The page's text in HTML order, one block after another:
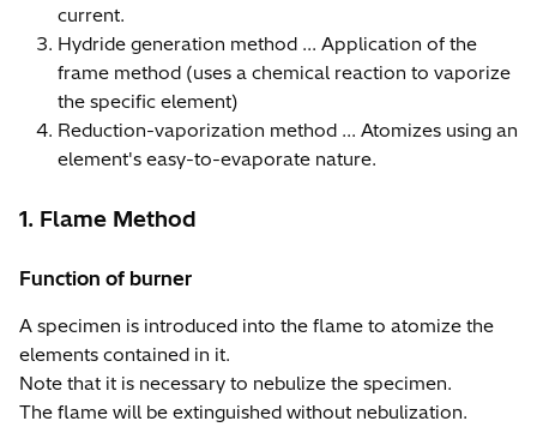
current.
Hydride generation method ... Application of the
frame method (uses a chemical reaction to vaporize
the specific element)
Reduction-vaporization method ... Atomizes using an
element's easy-to-evaporate nature.
1. Flame Method
Function of burner
A specimen is introduced into the flame to atomize the
elements contained in it.
Note that it is necessary to nebulize the specimen.
The flame will be extinguished without nebulization.